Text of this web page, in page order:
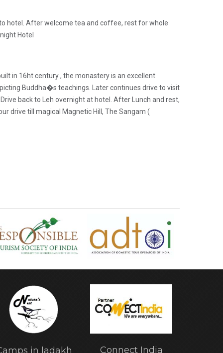
hotel. After welcome tea and coffee, rest for whole
Hotel
in 16ht century , the monastery is an excellent
Buddha�s teachings. Later continues drive to visit
back to Leh overnight at hotel. After Lunch and rest,
drive till magical Magnetic Hill, The Sangam (
in ladakh Connect India